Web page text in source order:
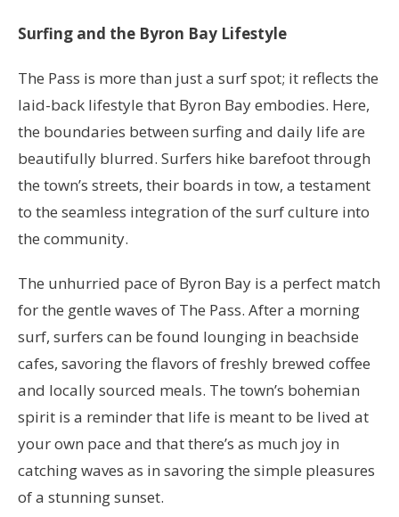
Surfing and the Byron Bay Lifestyle
The Pass is more than just a surf spot; it reflects the
laid-back lifestyle that Byron Bay embodies. Here,
the boundaries between surfing and daily life are
beautifully blurred. Surfers hike barefoot through
the town’s streets, their boards in tow, a testament
to the seamless integration of the surf culture into
the community.
The unhurried pace of Byron Bay is a perfect match
for the gentle waves of The Pass. After a morning
surf, surfers can be found lounging in beachside
cafes, savoring the flavors of freshly brewed coffee
and locally sourced meals. The town’s bohemian
spirit is a reminder that life is meant to be lived at
your own pace and that there’s as much joy in
catching waves as in savoring the simple pleasures
of a stunning sunset.